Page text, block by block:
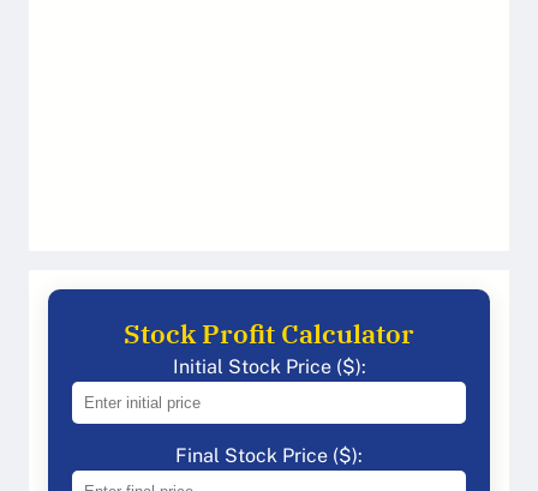
Stock Profit Calculator
Initial Stock Price ($):
Final Stock Price ($):